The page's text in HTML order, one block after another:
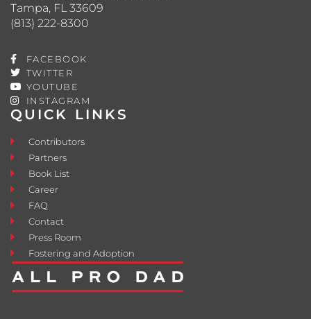
QUICK LINKS
Contributors
Partners
Book List
Career
FAQ
Contact
Press Room
Fostering and Adoption
Tampa, FL 33609
(813) 222-8300
FACEBOOK
TWITTER
YOUTUBE
INSTAGRAM